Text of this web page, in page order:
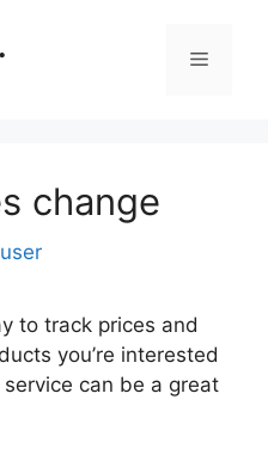
Menu
change
user
to track prices and
you’re interested
can be a great